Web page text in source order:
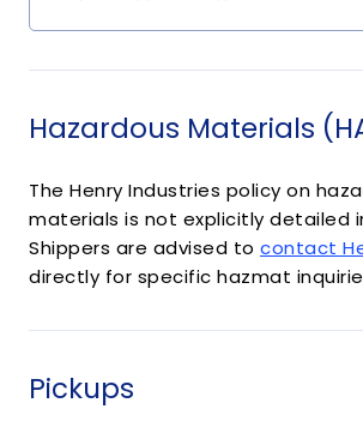
Hazardous Materials
The Henry Industries policy on
materials is not explicitly detailed
Shippers are advised to contact
directly for specific hazmat
Pickups